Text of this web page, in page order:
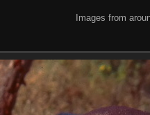
Images from